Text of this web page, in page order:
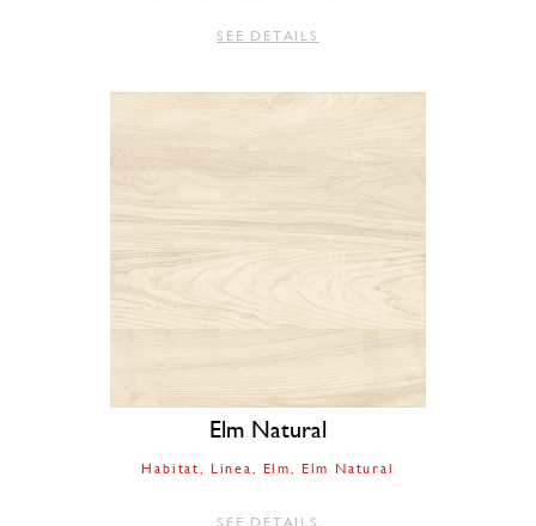
SEE DETAILS
Elm Natural
Habitat Linea Elm Elm Natural